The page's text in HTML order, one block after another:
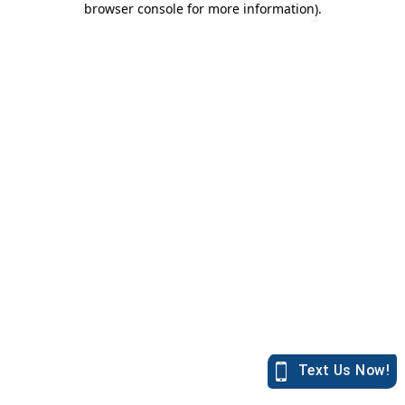
browser console for more information).